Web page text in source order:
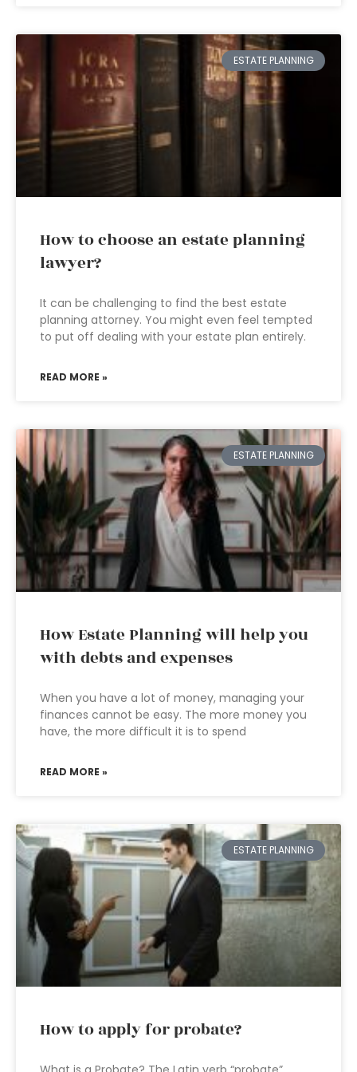
ESTATE PLANNING
How to choose an estate planning
lawyer?
It can be challenging to find the best estate
planning attorney. You might even feel tempted
to put off dealing with your estate plan entirely.
READ MORE »
ESTATE PLANNING
How Estate Planning will help you
with debts and expenses
When you have a lot of money, managing your
finances cannot be easy. The more money you
have, the more difficult it is to spend
READ MORE »
ESTATE PLANNING
How to apply for probate?